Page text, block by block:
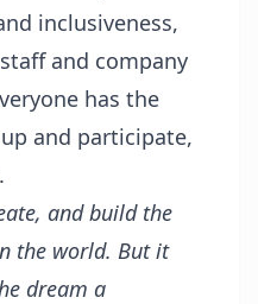
inclusiveness,
and company
has the
and participate,
and build the
the world. But it
dream a